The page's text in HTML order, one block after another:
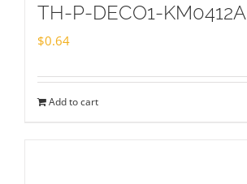
TH-P-DECO1-KM0412A
$0.64
Add to cart